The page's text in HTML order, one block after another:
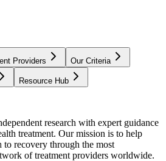
Providers Our Criteria
Resource Hub
research with expert guidance
treatment. Our mission is to help
to recovery through the most
of treatment providers worldwide.